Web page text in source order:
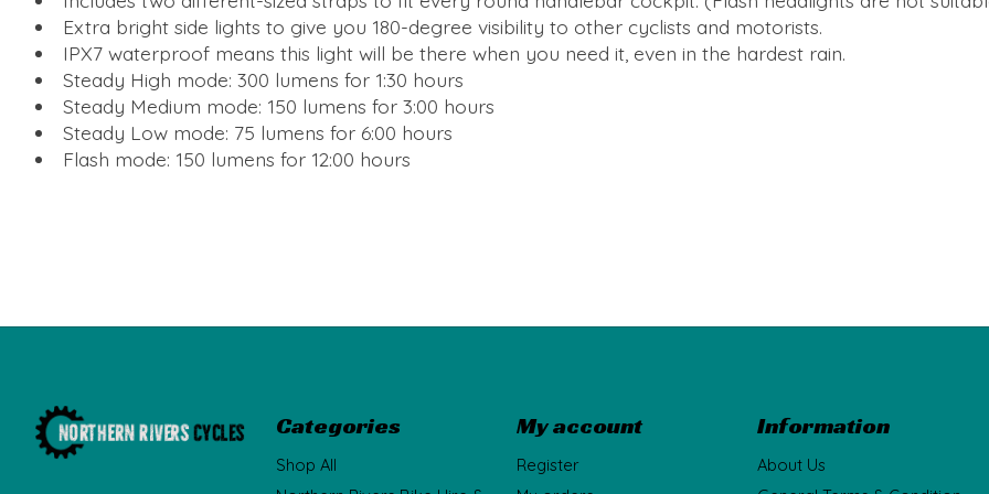
Extra bright side lights to give you 180-degree visibility to other cyclists and motorists.
IPX7 waterproof means this light will be there when you need it, even in the hardest rain.
Steady High mode: 300 lumens for 1:30 hours
Steady Medium mode: 150 lumens for 3:00 hours
Steady Low mode: 75 lumens for 6:00 hours
Flash mode: 150 lumens for 12:00 hours
Categories
Shop All
My account
Register
Information
About Us